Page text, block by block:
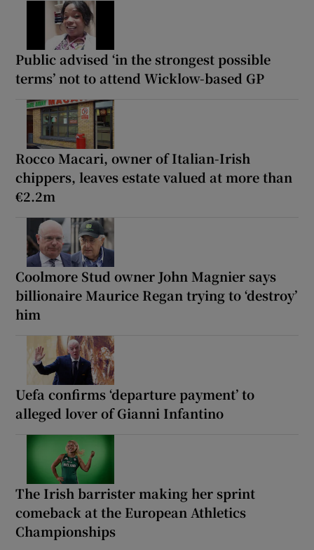
Public advised ‘in the strongest possible
terms’ not to attend Wicklow-based GP
Rocco Macari, owner of Italian-Irish
chippers, leaves estate valued at more than
€2.2m
Coolmore Stud owner John Magnier says
billionaire Maurice Regan trying to ‘destroy’
him
Uefa confirms ‘departure payment’ to
alleged lover of Gianni Infantino
The Irish barrister making her sprint
comeback at the European Athletics
Championships